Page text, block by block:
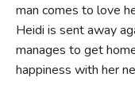
man comes to love
Heidi is sent away
manages to get
happiness with her